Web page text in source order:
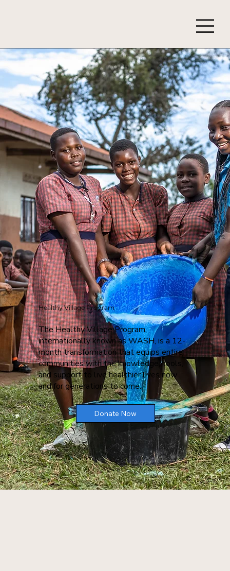
Healthy Village Program
The Healthy Village Program,
internationally known as WASH, is a 12-
month transformation that equips entire
communities with the knowledge, tools,
and support to live healthier lives now
and for generations to come.
Donate Now